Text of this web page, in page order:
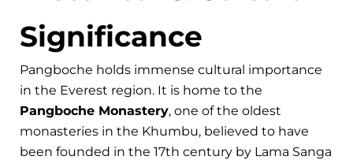
Significance
Pangboche holds immense cultural importance
in the Everest region. It is home to the
Pangboche Monastery, one of the oldest
monasteries in the Khumbu, believed to have
been founded in the 17th century by Lama Sanga